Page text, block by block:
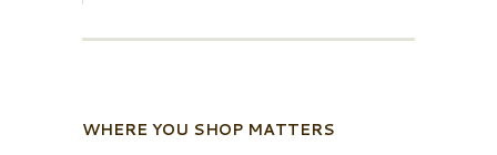
WHERE YOU SHOP MATTERS